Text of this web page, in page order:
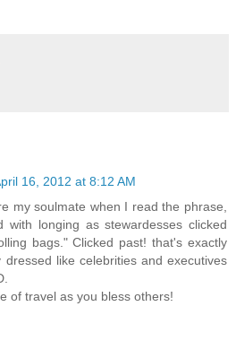
16, 2012 at 8:12 AM
my soulmate when I read the phrase,
with longing as stewardesses clicked
bags." Clicked past! that's exactly
like celebrities and executives
of travel as you bless others!